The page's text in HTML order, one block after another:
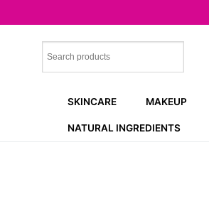
SKINCARE MAKEUP
NATURAL INGREDIENTS